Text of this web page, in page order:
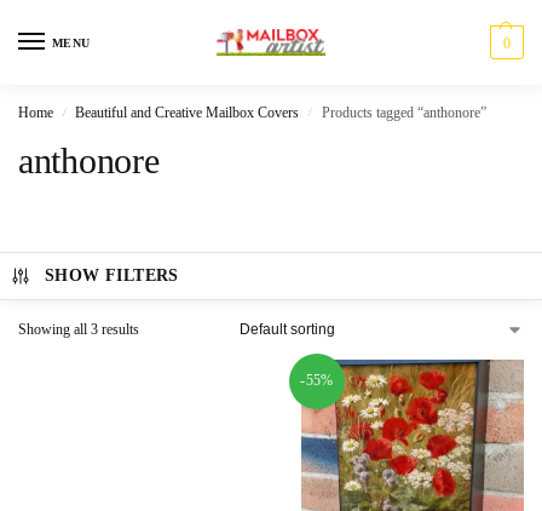
MENU 0
Home / Beautiful and Creative Mailbox Covers / Products tagged “anthonore”
anthonore
SHOW FILTERS
Showing all 3 results
-55%